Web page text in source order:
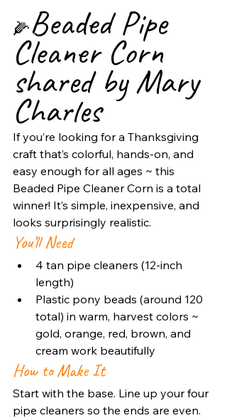
🌽Beaded Pipe
Cleaner Corn
shared by Mary
Charles
If you’re looking for a Thanksgiving
craft that’s colorful, hands-on, and
easy enough for all ages ~ this
Beaded Pipe Cleaner Corn is a total
winner! It’s simple, inexpensive, and
looks surprisingly realistic.
You’ll Need
4 tan pipe cleaners (12-inch
length)
Plastic pony beads (around 120
total) in warm, harvest colors ~
gold, orange, red, brown, and
cream work beautifully
How to Make It
Start with the base. Line up your four
pipe cleaners so the ends are even.